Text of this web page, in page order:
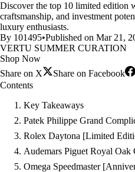
Discover the top 10 limited edition
craftsmanship, and investment
luxury enthusiasts.
By 101495•Published on Mar 21,
VERTU SUMMER CURATION
Shop Now
Share on X
Share on Facebook
Contents
Key Takeaways
Patek Philippe Grand
Rolex Daytona [Limited
Audemars Piguet Royal
Omega Speedmaster